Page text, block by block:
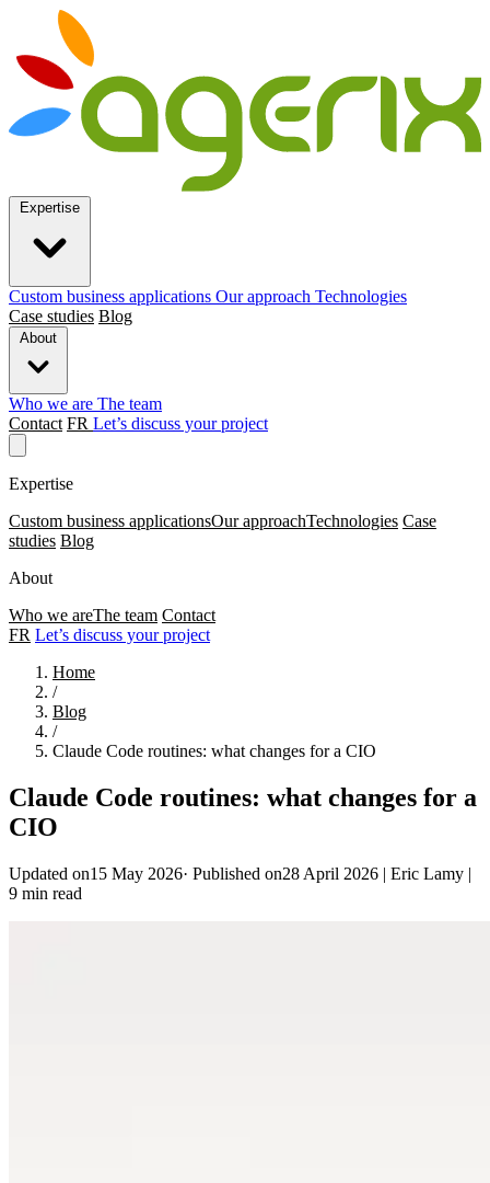
Custom business applications Our approach Technologies
Case studies Blog
Who we are The team
Contact FR Let’s discuss your project
Expertise
Custom business applicationsOur approachTechnologies Case
studies Blog
About
Who we areThe team Contact
FR Let’s discuss your project
Home
/
Blog
/
Claude Code routines: what changes for a CIO
Claude Code routines: what changes for a
CIO
Updated on15 May 2026· Published on28 April 2026 | Eric Lamy |
9 min read